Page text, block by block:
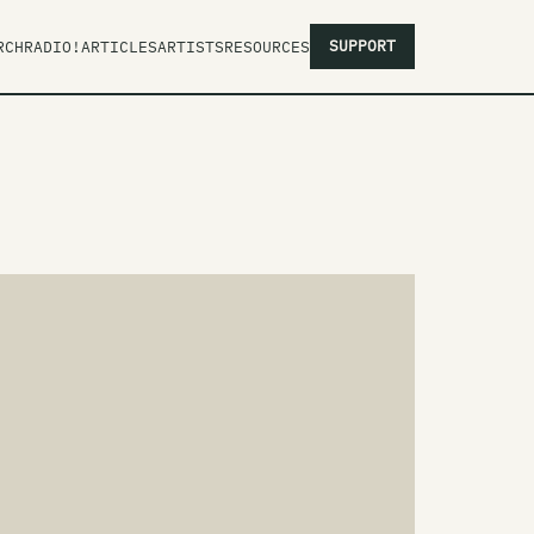
RADIO!ARTICLESARTISTSRESOURCES SUPPORT